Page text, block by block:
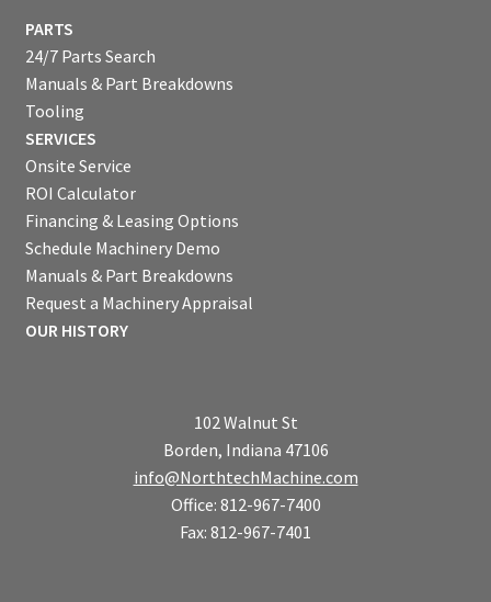
PARTS
24/7 Parts Search
Manuals & Part Breakdowns
Tooling
SERVICES
Onsite Service
ROI Calculator
Financing & Leasing Options
Schedule Machinery Demo
Manuals & Part Breakdowns
Request a Machinery Appraisal
OUR HISTORY
102 Walnut St
Borden, Indiana 47106
info@NorthtechMachine.com
Office: 812-967-7400
Fax: 812-967-7401